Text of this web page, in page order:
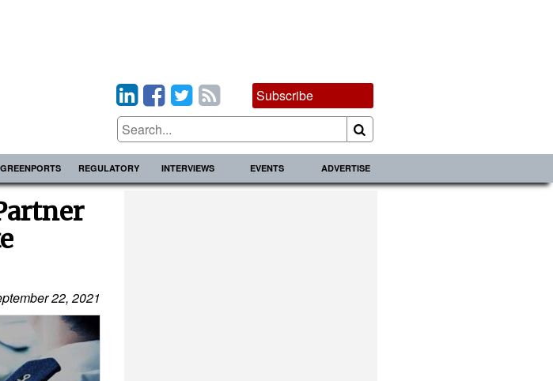
Subscribe
GREENPORTS REGULATORY INTERVIEWS EVENTS ADVERTISE
22, 2021